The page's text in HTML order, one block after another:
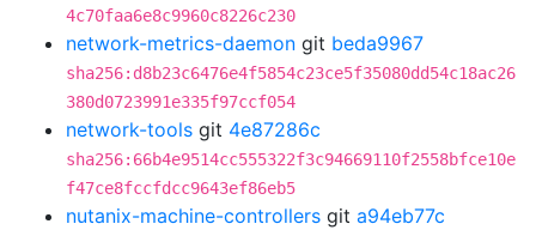
4c70faa6e8c9960c8226c230
network-metrics-daemon git beda9967
sha256:d8b23c6476e4f5854c23ce5f35080dd54c18ac26
380d0723991e335f97ccf054
network-tools git 4e87286c
sha256:66b4e9514cc555322f3c94669110f2558bfce10e
f47ce8fccfdcc9643ef86eb5
nutanix-machine-controllers git a94eb77c